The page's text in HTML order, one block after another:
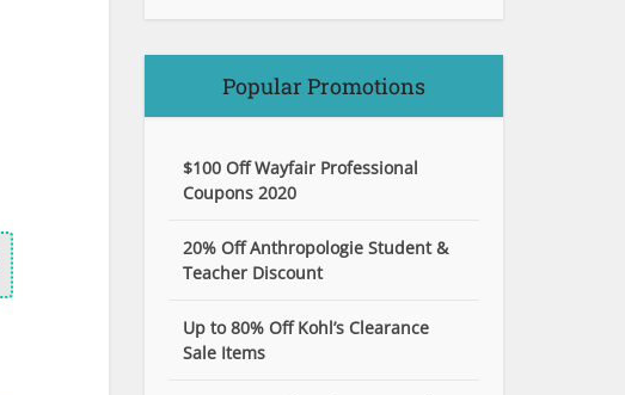
Popular Promotions
$100 Off Wayfair Professional
Coupons 2020
20% Off Anthropologie Student &
Teacher Discount
Up to 80% Off Kohl’s Clearance
Sale Items